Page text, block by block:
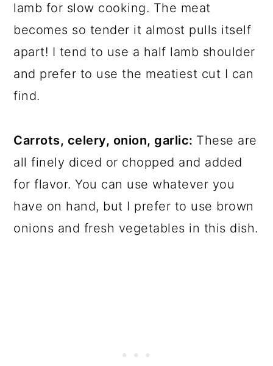
lamb for slow cooking. The meat
becomes so tender it almost pulls itself
apart! I tend to use a half lamb shoulder
and prefer to use the meatiest cut I can
find.
Carrots, celery, onion, garlic: These are
all finely diced or chopped and added
for flavor. You can use whatever you
have on hand, but I prefer to use brown
onions and fresh vegetables in this dish.